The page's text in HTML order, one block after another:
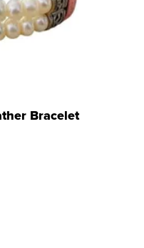
Bracelet